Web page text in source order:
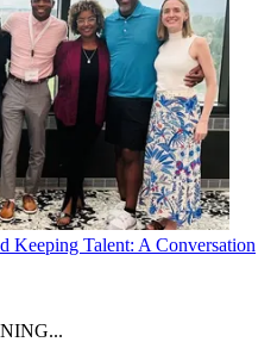
Keeping Talent: A Conversation